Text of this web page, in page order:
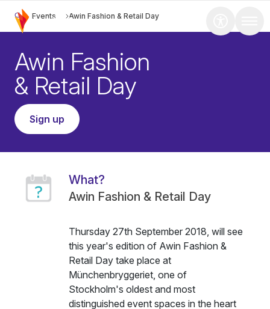
Events Awin Fashion & Retail Day
Awin Fashion
& Retail Day
Sign up
What?
Awin Fashion & Retail Day
Thursday 27th September 2018, will see
this year's edition of Awin Fashion &
Retail Day take place at
Münchenbryggeriet, one of
Stockholm's oldest and most
distinguished event spaces in the heart